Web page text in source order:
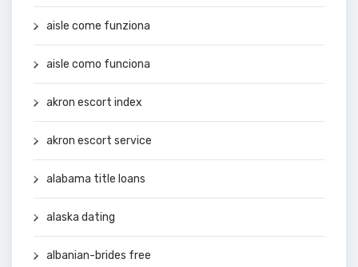
aisle come funziona
aisle como funciona
akron escort index
akron escort service
alabama title loans
alaska dating
albanian-brides free